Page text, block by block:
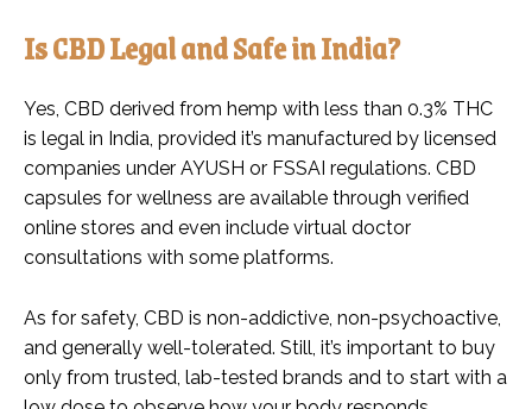
Is CBD Legal and Safe in India?
Yes, CBD derived from hemp with less than 0.3% THC
is legal in India, provided it’s manufactured by licensed
companies under AYUSH or FSSAI regulations. CBD
capsules for wellness are available through verified
online stores and even include virtual doctor
consultations with some platforms.
As for safety, CBD is non-addictive, non-psychoactive,
and generally well-tolerated. Still, it’s important to buy
only from trusted, lab-tested brands and to start with a